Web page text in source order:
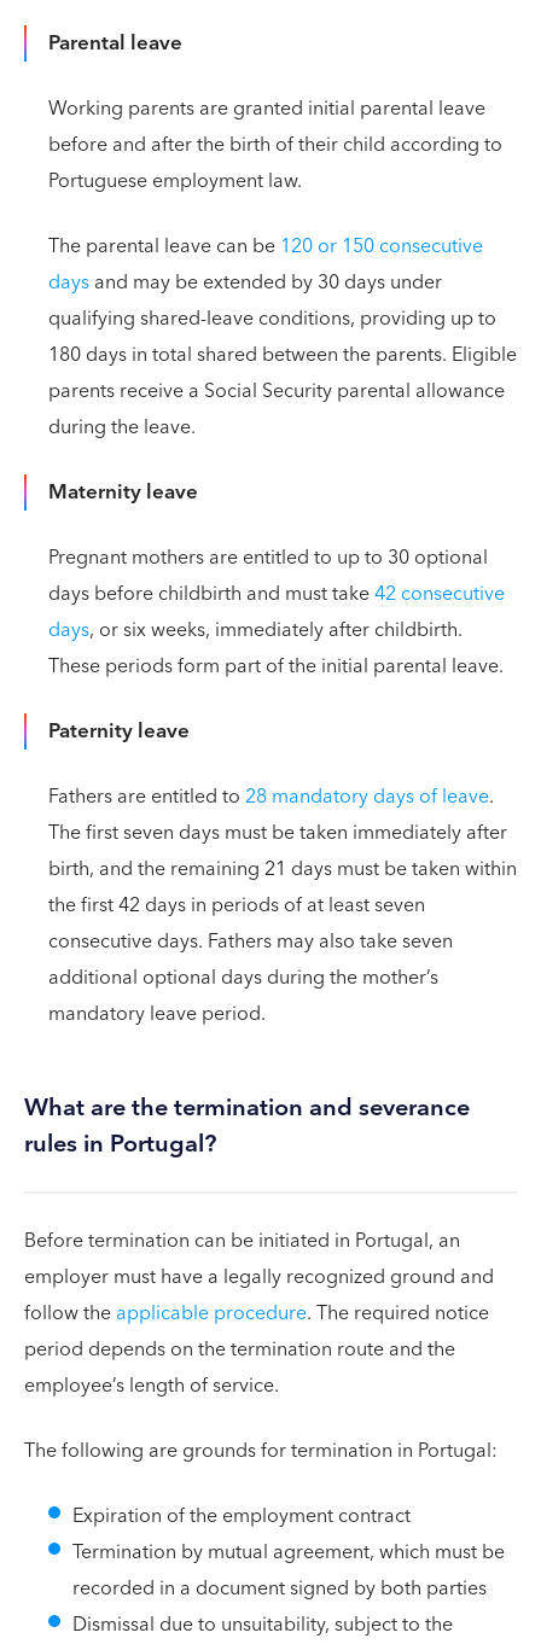
Parental leave
Working parents are granted initial parental leave
before and after the birth of their child according to
Portuguese employment law.
The parental leave can be120 or 150 consecutive
daysand may be extended by 30 days under
qualifying shared-leave conditions, providing up to
180 days in total shared between the parents. Eligible
parents receive a Social Security parental allowance
during the leave.
Maternity leave
Pregnant mothers are entitled to up to 30 optional
days before childbirth and must take42 consecutive
days, or six weeks, immediately after childbirth.
These periods form part of the initial parental leave.
Paternity leave
Fathers are entitled to28 mandatory days of leave.
The first seven days must be taken immediately after
birth, and the remaining 21 days must be taken within
the first 42 days in periods of at least seven
consecutive days. Fathers may also take seven
additional optional days during the mother’s
mandatory leave period.
What are the termination and severance
rules in Portugal?
Before termination can be initiated in Portugal, an
employer must have a legally recognized ground and
follow theapplicable procedure. The required notice
period depends on the termination route and the
employee’s length of service.
The following are grounds for termination in Portugal:
Expiration of the employment contract
Termination by mutual agreement, which must be
recorded in a document signed by both parties
Dismissal due to unsuitability, subject to the